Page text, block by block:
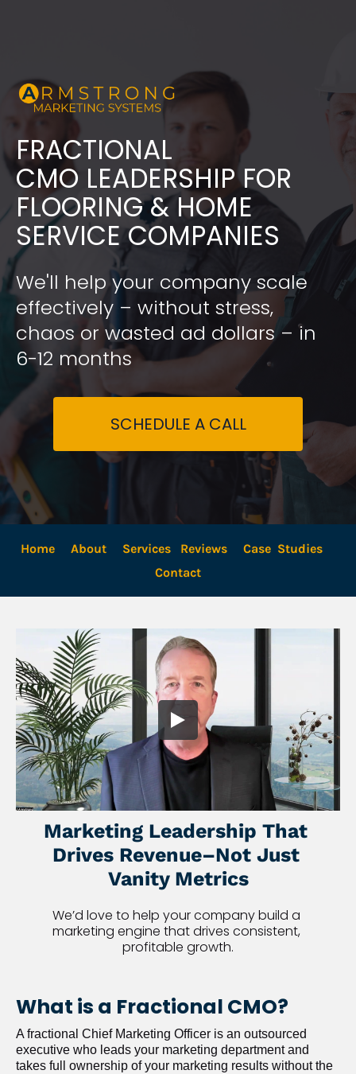
FRACTIONAL
​​​​​​​CMO LEADERSHIP FOR
FLOORING & HOME
SERVICE COMPANIES
We'll help your company scale
effectively – without stress,
chaos or wasted ad dollars – in
6-12 months
SCHEDULE A CALL
Home About Services Reviews
Case  Studies
Contact
Marketing Leadership That
Drives Revenue–Not Just
Vanity Metrics
We’d love to help your company build a
marketing engine that drives consistent,
profitable growth.
What is a Fractional CMO?
A fractional Chief Marketing Officer is an outsourced
executive who leads your marketing department and
takes full ownership of your marketing results without the